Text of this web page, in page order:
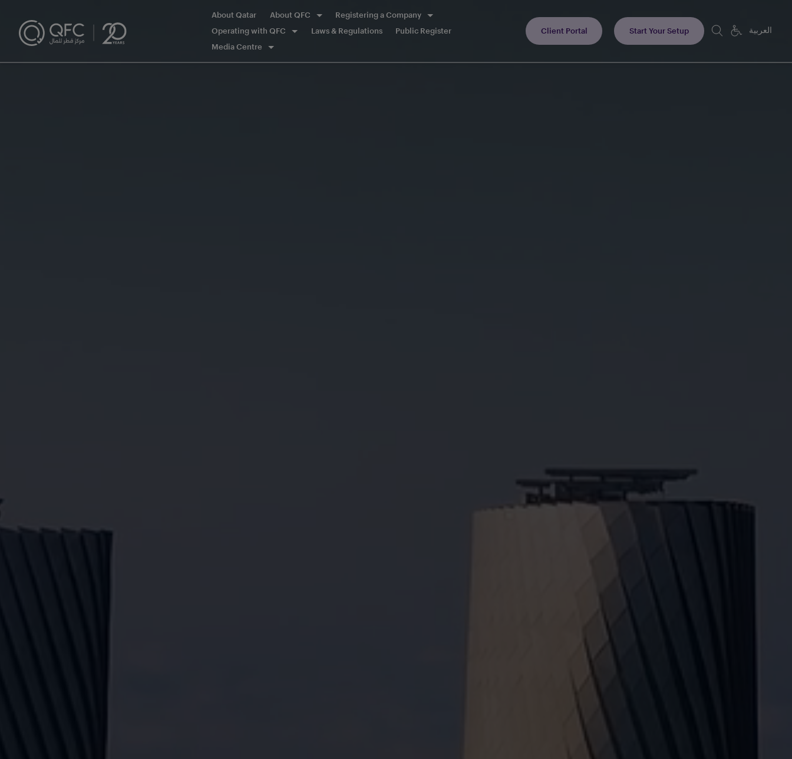
About Qatar About QFC
Registering a Company
Operating with QFC
Laws & Regulations
Public Register
Media Centre
Client Portal Start Your Setup العربية